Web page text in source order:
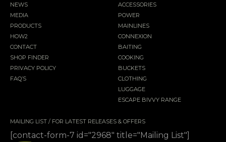
NEWS
MEDIA
PRODUCTS
HOW2
CONTACT
SHOP FINDER
PRIVACY POLICY
FAQ’S
ACCESSORIES
POWER
MAINLINES
CONNEXION
BAITING
COOKING
BUCKETS
CLOTHING
LUGGAGE
ESCAPE BIVVY RANGE
MAILING LIST / FOR LATEST RELEASES & OFFERS
[contact-form-7 id="2968" title="Mailing List"]